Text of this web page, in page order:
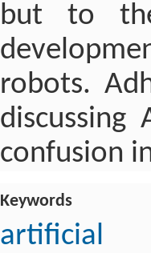
but to
robots.
confusion
Keywords
artificial